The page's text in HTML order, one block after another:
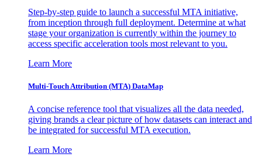
Step-by-step guide to launch a successful MTA initiative,
from inception through full deployment. Determine at what
stage your organization is currently within the journey to
access specific acceleration tools most relevant to you.
Learn More
Multi-Touch Attribution (MTA) DataMap
A concise reference tool that visualizes all the data needed,
giving brands a clear picture of how datasets can interact and
be integrated for successful MTA execution.
Learn More